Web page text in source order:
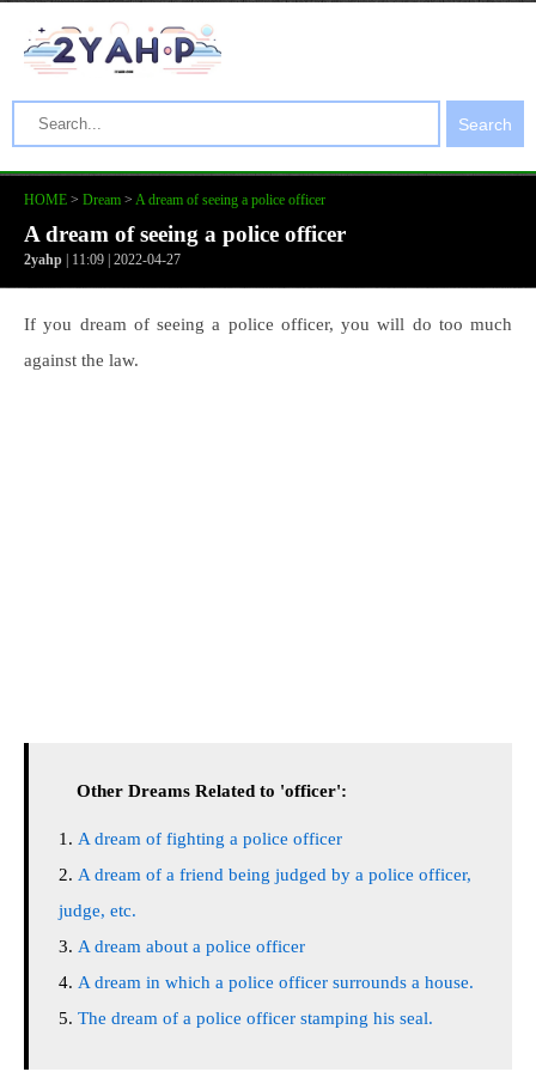
Search
HOME > Dream > A dream of seeing a police officer
A dream of seeing a police officer
2yahp | 11:09 | 2022-04-27
If you dream of seeing a police officer, you will do too much
against the law.
Other Dreams Related to 'officer':
A dream of fighting a police officer
A dream of a friend being judged by a police officer,
judge, etc.
A dream about a police officer
A dream in which a police officer surrounds a house.
The dream of a police officer stamping his seal.